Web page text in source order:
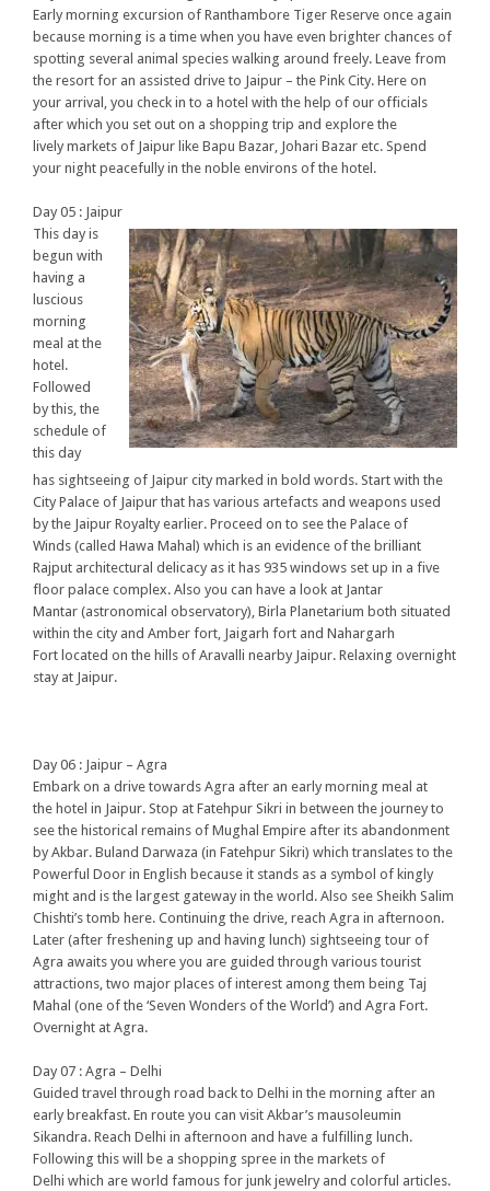
Early morning excursion of Ranthambore Tiger Reserve once again
because morning is a time when you have even brighter chances of
spotting several animal species walking around freely. Leave from
the resort for an assisted drive to Jaipur – the Pink City. Here on
your arrival, you check in to a hotel with the help of our officials
after which you set out on a shopping trip and explore the
lively markets of Jaipur like Bapu Bazar, Johari Bazar etc. Spend
your night peacefully in the noble environs of the hotel.
Day 05 : Jaipur
This day is
begun with
having a
luscious
morning
meal at the
hotel.
Followed
by this, the
schedule of
this day
has sightseeing of Jaipur city marked in bold words. Start with the
City Palace of Jaipur that has various artefacts and weapons used
by the Jaipur Royalty earlier. Proceed on to see the Palace of
Winds (called Hawa Mahal) which is an evidence of the brilliant
Rajput architectural delicacy as it has 935 windows set up in a five
floor palace complex. Also you can have a look at Jantar
Mantar (astronomical observatory), Birla Planetarium both situated
within the city and Amber fort, Jaigarh fort and Nahargarh
Fort located on the hills of Aravalli nearby Jaipur. Relaxing overnight
stay at Jaipur.
Day 06 : Jaipur – Agra
Embark on a drive towards Agra after an early morning meal at
the hotel in Jaipur. Stop at Fatehpur Sikri in between the journey to
see the historical remains of Mughal Empire after its abandonment
by Akbar. Buland Darwaza (in Fatehpur Sikri) which translates to the
Powerful Door in English because it stands as a symbol of kingly
might and is the largest gateway in the world. Also see Sheikh Salim
Chishti’s tomb here. Continuing the drive, reach Agra in afternoon.
Later (after freshening up and having lunch) sightseeing tour of
Agra awaits you where you are guided through various tourist
attractions, two major places of interest among them being Taj
Mahal (one of the ‘Seven Wonders of the World’) and Agra Fort.
Overnight at Agra.
Day 07 : Agra – Delhi
Guided travel through road back to Delhi in the morning after an
early breakfast. En route you can visit Akbar’s mausoleumin
Sikandra. Reach Delhi in afternoon and have a fulfilling lunch.
Following this will be a shopping spree in the markets of
Delhi which are world famous for junk jewelry and colorful articles.